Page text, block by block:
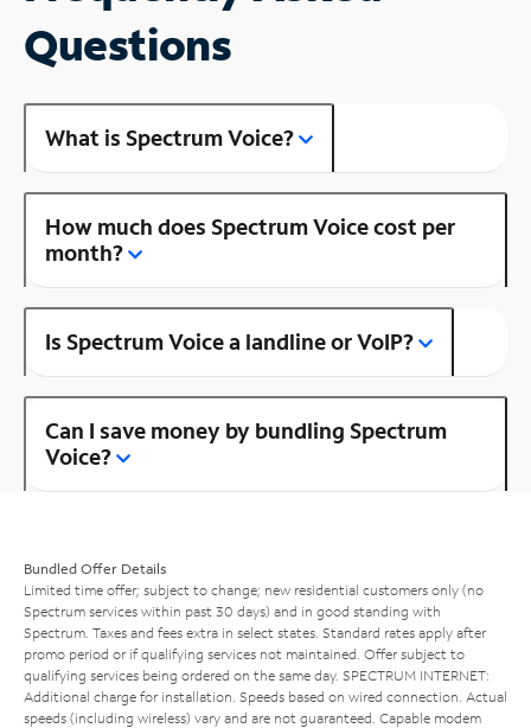
Questions
What is Spectrum Voice?
How much does Spectrum Voice cost per
month?
Is Spectrum Voice a landline or VoIP?
Can I save money by bundling Spectrum
Voice?
Bundled Offer Details
Limited time offer; subject to change; new residential customers only (no
Spectrum services within past 30 days) and in good standing with
Spectrum. Taxes and fees extra in select states. Standard rates apply after
promo period or if qualifying services not maintained. Offer subject to
qualifying services being ordered on the same day. SPECTRUM INTERNET:
Additional charge for installation. Speeds based on wired connection. Actual
speeds (including wireless) vary and are not guaranteed. Capable modem